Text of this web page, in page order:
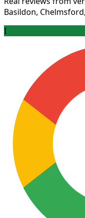
Basildon,
I